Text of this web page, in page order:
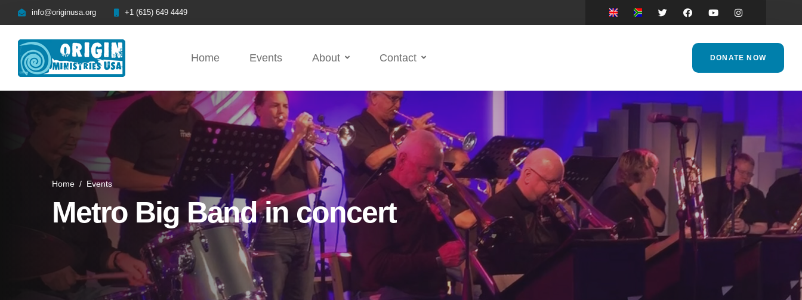
info@originusa.org +1 (615) 649 4449
Home Events About Contact DONATE NOW
Home / Events
Metro Big Band in concert